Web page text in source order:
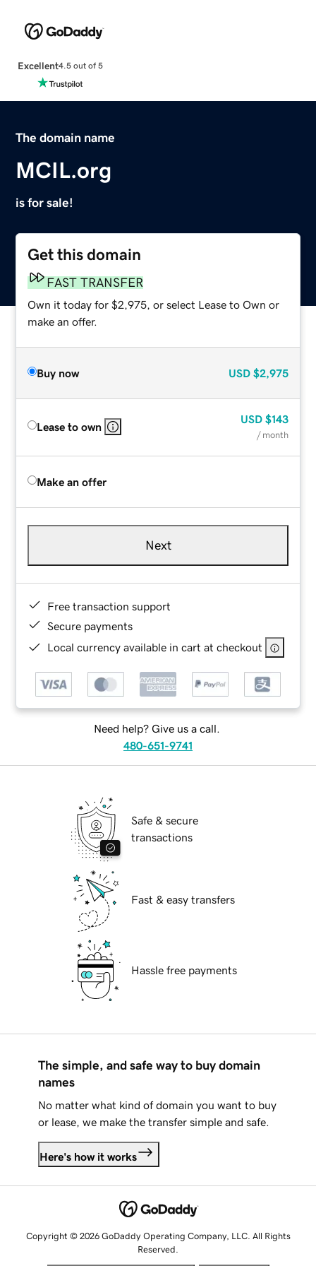
Excellent4.5 out of 5
The domain name
MCIL.org
is for sale!
Get this domain
FAST TRANSFER
Own it today for $2,975, or select Lease to Own or
make an offer.
Buy now USD $2,975
Lease to own
USD $143
/ month
Make an offer
Next
Free transaction support
Secure payments
Local currency available in cart at checkout
Need help? Give us a call.
480-651-9741
Safe & secure
transactions
Fast & easy transfers
Hassle free payments
The simple, and safe way to buy domain
names
No matter what kind of domain you want to buy
or lease, we make the transfer simple and safe.
Here's how it works
Copyright © 2026 GoDaddy Operating Company, LLC. All Rights
Reserved.